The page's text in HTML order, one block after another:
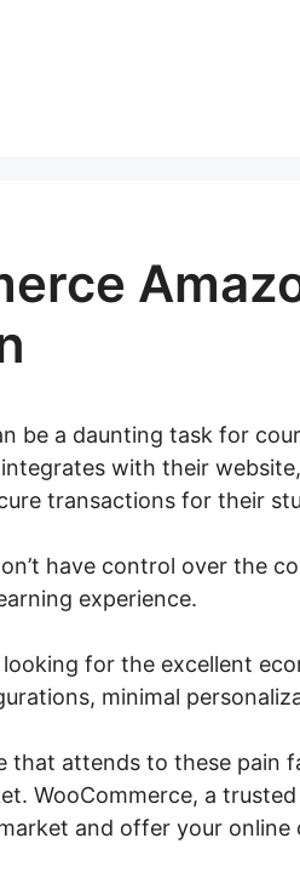
be a daunting task for
with their
transactions for their
have control over the
experience.
for the excellent
minimal
that attends to these pain
WooCommerce, a
and offer your online